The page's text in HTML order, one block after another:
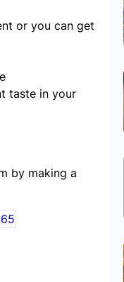
or you can get
taste in your
by making a